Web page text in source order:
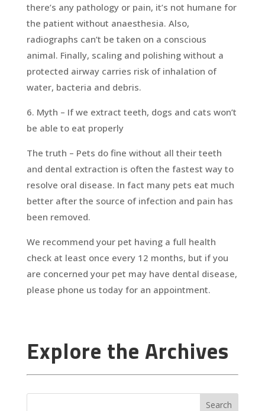
there’s any pathology or pain, it’s not humane for
the patient without anaesthesia. Also,
radiographs can’t be taken on a conscious
animal. Finally, scaling and polishing without a
protected airway carries risk of inhalation of
water, bacteria and debris.
6. Myth – If we extract teeth, dogs and cats won’t
be able to eat properly
The truth – Pets do fine without all their teeth
and dental extraction is often the fastest way to
resolve oral disease. In fact many pets eat much
better after the source of infection and pain has
been removed.
We recommend your pet having a full health
check at least once every 12 months, but if you
are concerned your pet may have dental disease,
please phone us today for an appointment.
Explore the Archives